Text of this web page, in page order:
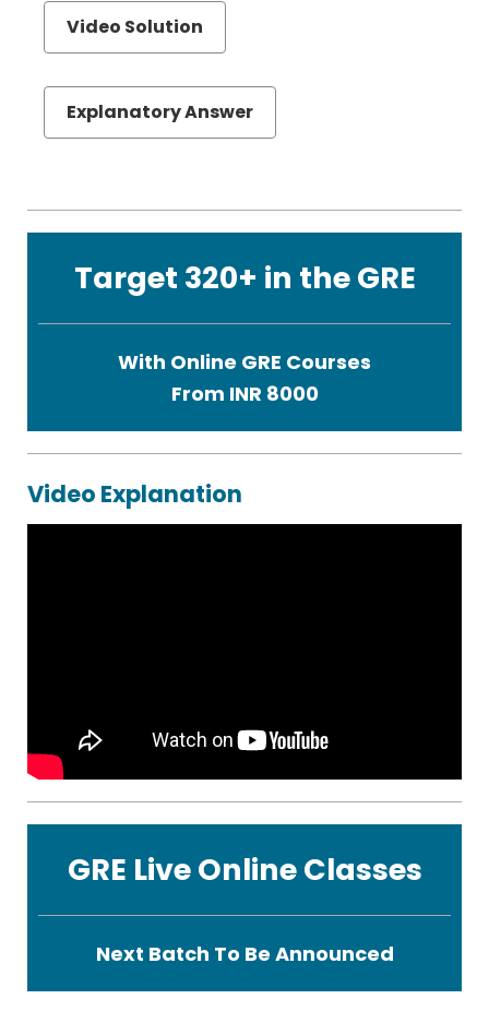
Video Solution
Explanatory Answer
Target 320+ in the GRE
With Online GRE Courses
From INR 8000
Video Explanation
GRE Live Online Classes
Next Batch To Be Announced